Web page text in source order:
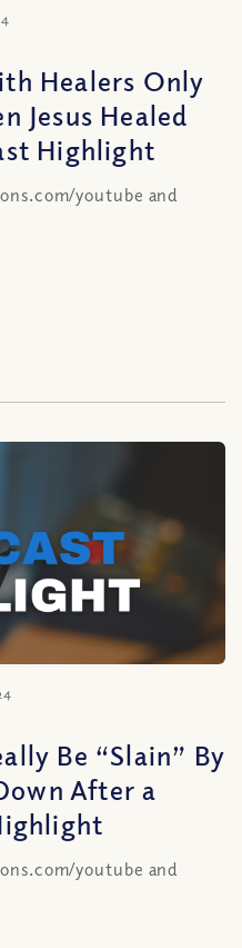
Healers Only
Jesus Healed
Highlight
youtube and
Be “Slain” By
After a
youtube and